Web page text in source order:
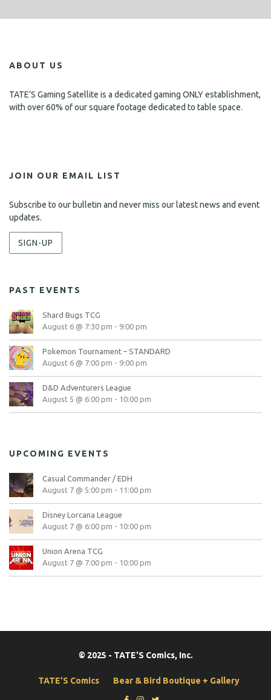
ABOUT US
TATE’S Gaming Satellite is a dedicated gaming ONLY establishment,
with over 60% of our square footage dedicated to table space.
JOIN OUR EMAIL LIST
Subscribe to our bulletin and never miss our latest news and event
updates.
SIGN-UP
PAST EVENTS
Shard Bugs TCG
August 6 @ 7:30 pm - 9:00 pm
Pokemon Tournament – STANDARD
August 6 @ 7:00 pm - 9:00 pm
D&D Adventurers League
August 5 @ 6:00 pm - 10:00 pm
UPCOMING EVENTS
Casual Commander / EDH
August 7 @ 5:00 pm - 11:00 pm
Disney Lorcana League
August 7 @ 6:00 pm - 10:00 pm
Union Arena TCG
August 7 @ 7:00 pm - 10:00 pm
© 2025 - TATE'S Comics, Inc.
TATE’S Comics Bear & Bird Boutique + Gallery